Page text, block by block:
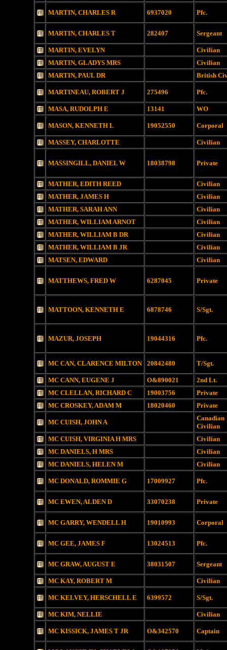
MARTIN, CHARLES R 6937020 Pfc.
MARTIN, CHARLES T 282407 Sergeant
MARTIN, EVELYN
Civilian
MARTIN, GLADYS MRS
Civilian
MARTIN, PAUL DR
British
MARTINEAU, ROBERT J 275496 Pfc.
MASA, RUDOLPH E 13141 WO
MASON, KENNETH L 19052550 Corporal
MASSEY, CHARLOTTE Civilian
MASSINGILL, DANIEL W 18038798 Private
MATHER, EDITH REED
Civilian
MATHER, JAMES H
Civilian
MATHER, SARAH ANN
Civilian
MATHER, WILLIAM ARNOT
Civilian
MATHER, WILLIAM B DR
Civilian
MATHER, WILLIAM B JR
Civilian
MATSEN, EDWARD
Civilian
MATTHEWS, FRED W 6287045 Private
MATTOON, KENNETH E 6878746 S/Sgt.
MAZUR, JOSEPH 19044316 Pfc.
MC CAN, CLARENCE MILTON 20842480 T/Sgt.
MC CANN, EUGENE J O&890021
2nd Lt.
MC CLELLAN, RICHARD C
19003756
Private
MC CROSKEY, ADAM M
18020460 Private
MC CUISH, JOHN A
Canadian
Civilian
MC CUISH, VIRGINIA H MRS
Civilian
MC DANIELS, H MRS
Civilian
MC DANIELS, HELEN M
Civilian
MC DONALD, ROMMIE G 17009927 Pfc.
MC EWEN, ALDEN D 33070238 Private
MC GARRY, WENDELL H 19010993 Corporal
MC GEE, JAMES F 13024513 Pfc.
MC GRAW, AUGUST E 38031507 Sergeant
MC KAY, ROBERT M Civilian
MC KELVEY, HERSCHELL E 6399572 S/Sgt.
MC KIM, NELLIE Civilian
MC KISSICK, JAMES T JR O&342570 Captain